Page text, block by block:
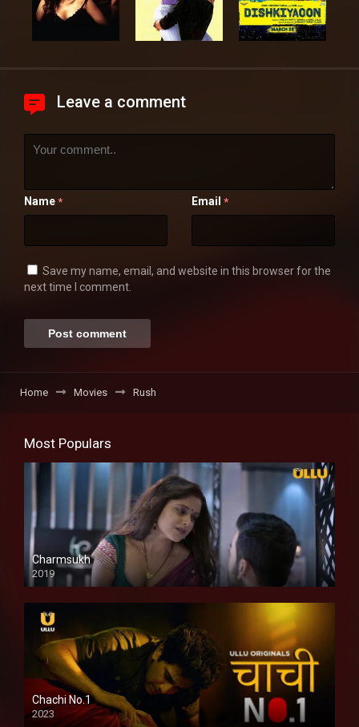
Leave a comment
Name * Email *
Save my name, email, and website in this browser for the
next time I comment.
Home Movies Rush
Most Populars
Charmsukh
2019
Chachi No.1
2023